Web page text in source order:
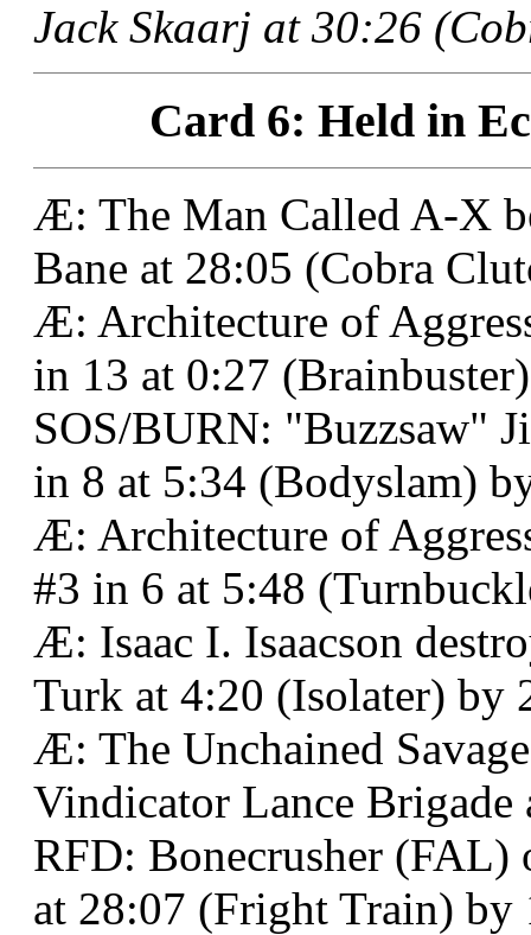
Jack Skaarj at 30:26
Card 6: Held in
Æ: The Man Called A-X
Bane at 28:05 (Cobra
Æ: Architecture of
in 13 at 0:27
SOS/BURN: "Buzzsaw"
in 8 at 5:34 (Bodyslam)
Æ: Architecture of
#3 in 6 at 5:48
Æ: Isaac I. Isaacson
Turk at 4:20 (Isolater) by
Æ: The Unchained
Vindicator Lance
RFD: Bonecrusher
at 28:07 (Fright Train) by